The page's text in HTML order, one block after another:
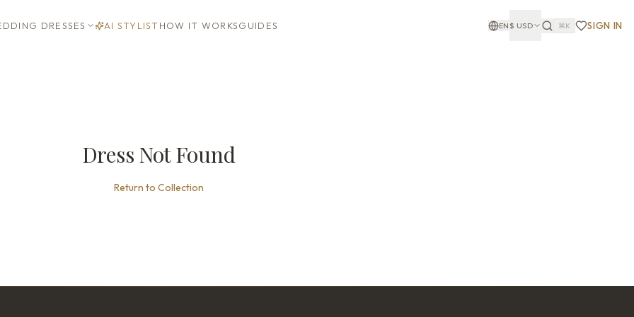
DRESSES AI STYLIST HOW IT WORKSGUIDES EN$ USD ⌘K SIGN IN
Dress Not Found
Return to Collection